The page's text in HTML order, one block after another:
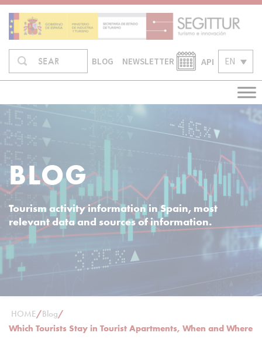
Skip
content
Search
SEARCH BLOG NEWSLETTER API EN
BLOG
Tourism activity information in Spain, most
relevant data and sources of information.
HOME/Blog/
Which Tourists Stay in Tourist Apartments, When and Where